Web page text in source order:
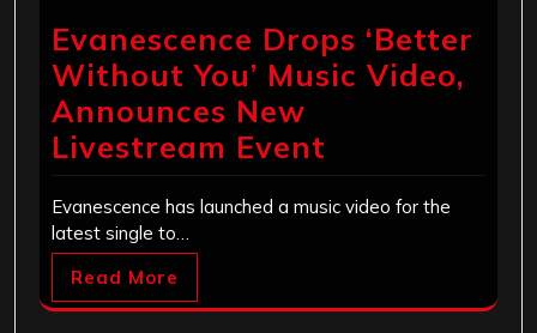
Evanescence Drops ‘Better
Without You’ Music Video,
Announces New
Livestream Event
Evanescence has launched a music video for the
latest single to…
Read More